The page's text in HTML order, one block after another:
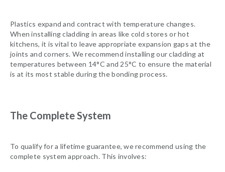
Plastics expand and contract with temperature changes.
When installing cladding in areas like cold stores or hot
kitchens, it is vital to leave appropriate expansion gaps at the
joints and corners. We recommend installing our cladding at
temperatures between 14°C and 25°C to ensure the material
is at its most stable during the bonding process.
The Complete System
To qualify for a lifetime guarantee, we recommend using the
complete system approach. This involves: